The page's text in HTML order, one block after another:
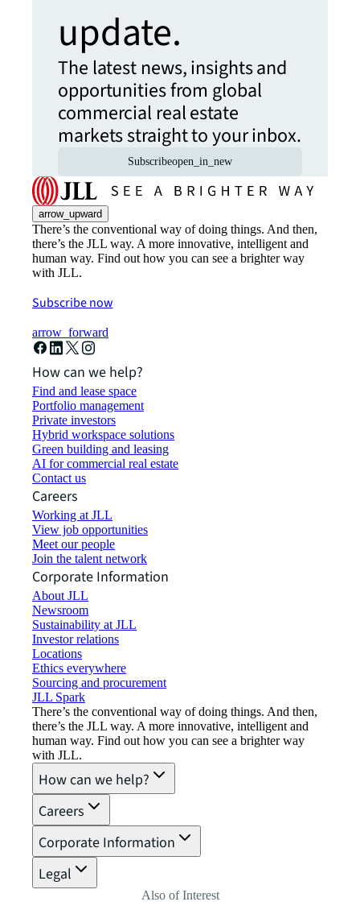
update.
The latest news, insights and
opportunities from global
commercial real estate
markets straight to your inbox.
Subscribeopen_in_new
arrow_upward
There’s the conventional way of doing things. And then,
there’s the JLL way. A more innovative, intelligent and
human way. Find out how you can see a brighter way
with JLL.
Subscribe now
arrow_forward
How can we help?
Find and lease space
Portfolio management
Private investors
Hybrid workspace solutions
Green building and leasing
AI for commercial real estate
Contact us
Careers
Working at JLL
View job opportunities
Meet our people
Join the talent network
Corporate Information
About JLL
Newsroom
Sustainability at JLL
Investor relations
Locations
Ethics everywhere
Sourcing and procurement
JLL Spark
There’s the conventional way of doing things. And then,
there’s the JLL way. A more innovative, intelligent and
human way. Find out how you can see a brighter way
with JLL.
How can we help?
Careers
Corporate Information
Legal
Also of Interest